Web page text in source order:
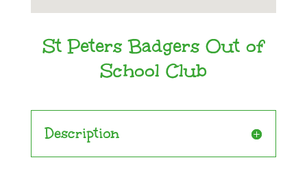
St Peters Badgers Out of
School Club
Description